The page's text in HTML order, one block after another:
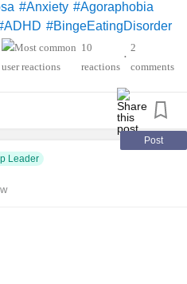
#Anxiety #Agoraphobia
#BingeEatingDisorder
#BipolarDisorder
#CeliacDisease #Depression
#Grief #Lupus
#POTS
10
reactions
•
2
comments
Post
Leader